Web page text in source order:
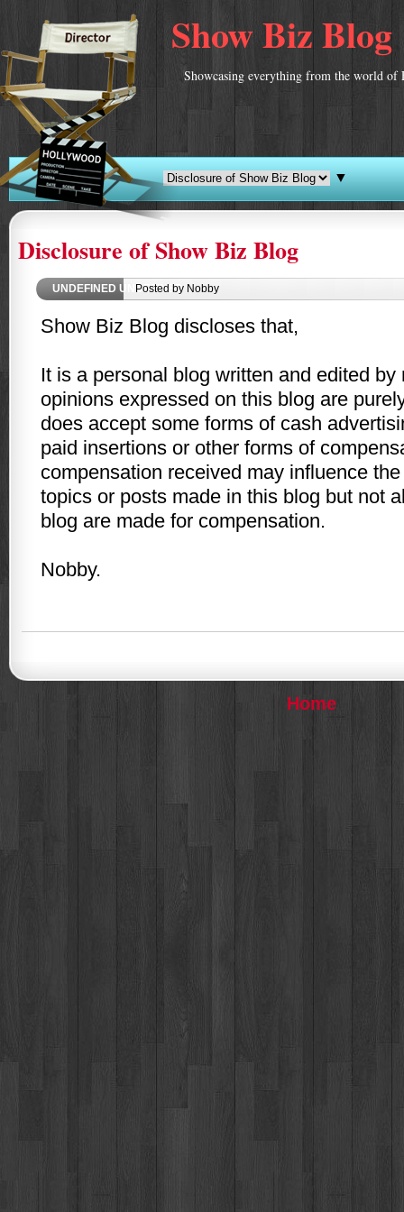
Show Biz Blog
Showcasing everything from the world of
▼
Disclosure of Show Biz Blog
UNDEFINED UNDEFINED
Posted by Nobby
Show Biz Blog discloses that,
It is a personal blog written and edited
opinions expressed on this blog are
does accept some forms of cash
paid insertions or other forms of
compensation received may influence
topics or posts made in this blog but not
blog are made for compensation.
Nobby.
Home